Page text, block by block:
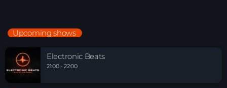
Upcoming shows
Electronic Beats
21:00 - 22:00